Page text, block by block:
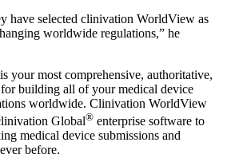
have selected clinivation WorldView as
worldwide regulations,” he
your most comprehensive, authoritative,
for building all of your medical device
worldwide. Clinivation WorldView
Global® enterprise software to
medical device submissions and
before.